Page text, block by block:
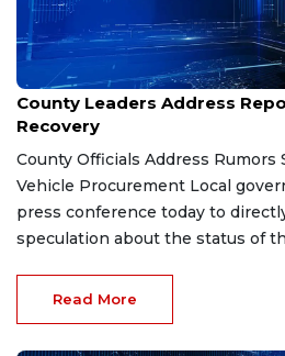
Feb 6, 2026
County Leaders Address
Recovery
County Officials Address Rumors
Vehicle Procurement Local
press conference today to
speculation about the status of
Read More